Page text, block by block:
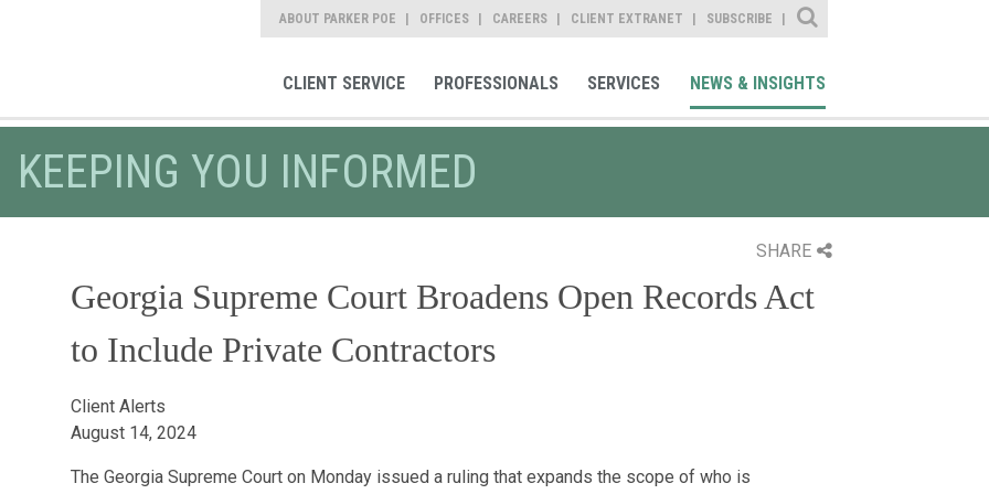
ABOUT PARKER POE OFFICES CAREERS CLIENT EXTRANET SUBSCRIBE
Site Search
CLIENT SERVICE PROFESSIONALS SERVICES NEWS & INSIGHTS
KEEPING YOU INFORMED
SHARE
Georgia Supreme Court Broadens Open Records Act
to Include Private Contractors
Client Alerts
August 14, 2024
The Georgia Supreme Court on Monday issued a ruling that expands the scope of who is